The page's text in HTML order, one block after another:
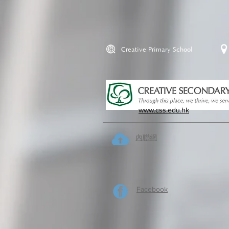
Creative Primary School
www.css.edu.hk
內聯網
Facebook